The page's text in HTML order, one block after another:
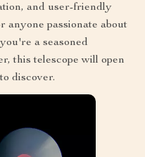
and user-friendly
anyone passionate about
a seasoned
this telescope will open
discover.